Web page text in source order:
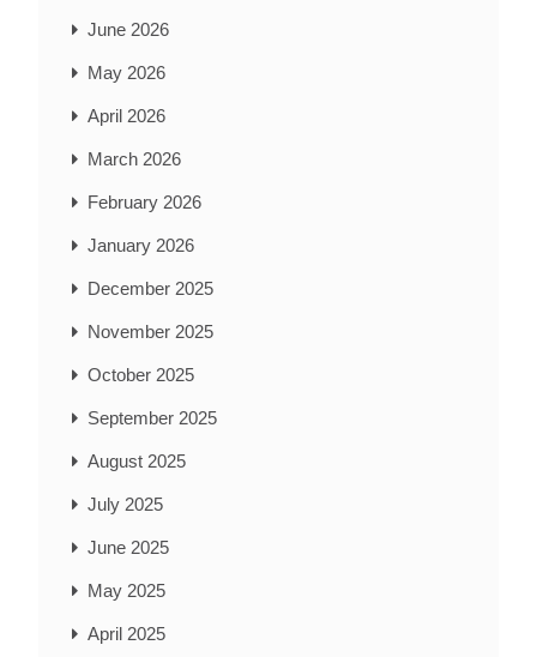
June 2026
May 2026
April 2026
March 2026
February 2026
January 2026
December 2025
November 2025
October 2025
September 2025
August 2025
July 2025
June 2025
May 2025
April 2025